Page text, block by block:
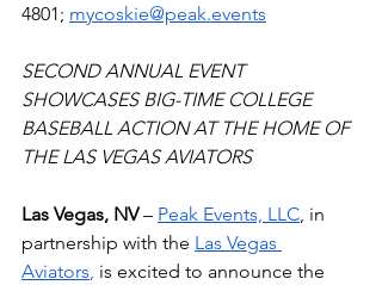
4801; mycoskie@peak.events
SECOND ANNUAL EVENT
SHOWCASES BIG-TIME COLLEGE
BASEBALL ACTION AT THE HOME OF
THE LAS VEGAS AVIATORS
Las Vegas, NV – Peak Events, LLC , in
partnership with the Las Vegas
Aviators is excited to announce the